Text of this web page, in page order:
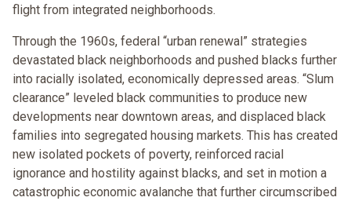
flight from integrated neighborhoods.
Through the 1960s, federal “urban renewal” strategies
devastated black neighborhoods and pushed blacks further
into racially isolated, economically depressed areas. “Slum
clearance” leveled black communities to produce new
developments near downtown areas, and displaced black
families into segregated housing markets. This has created
new isolated pockets of poverty, reinforced racial
ignorance and hostility against blacks, and set in motion a
catastrophic economic avalanche that further circumscribed